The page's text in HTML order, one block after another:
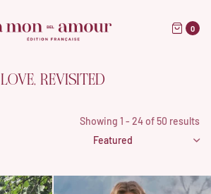
0
LOVE, REVISITED
Showing 1 - 24 of 50 results